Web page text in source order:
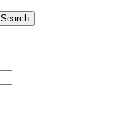
Search